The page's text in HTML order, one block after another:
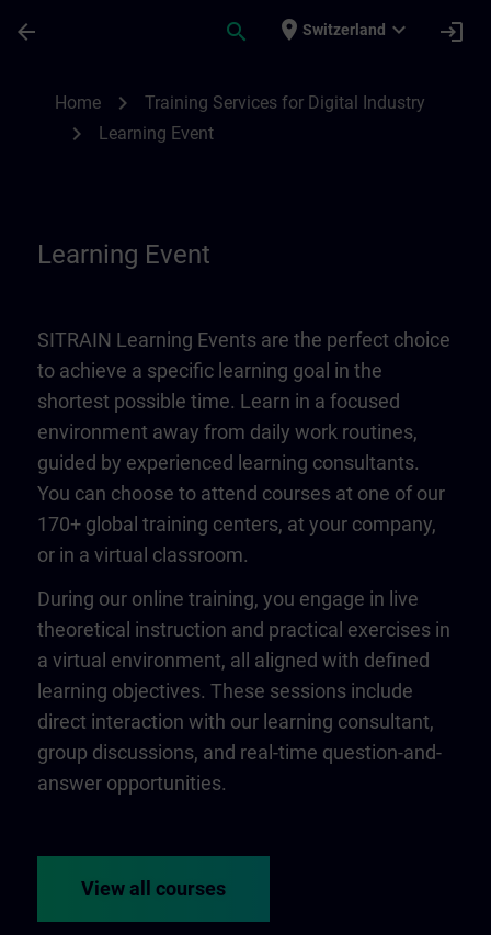
arrow_back search place Switzerland expand_more login
Home chevron_right Training Services for Digital Industry
chevron_right Learning Event
Learning Event
SITRAIN Learning Events are the perfect choice
to achieve a specific learning goal in the
shortest possible time. Learn in a focused
environment away from daily work routines,
guided by experienced learning consultants.
You can choose to attend courses at one of our
170+ global training centers, at your company,
or in a virtual classroom.
During our online training, you engage in live
theoretical instruction and practical exercises in
a virtual environment, all aligned with defined
learning objectives. These sessions include
direct interaction with our learning consultant,
group discussions, and real-time question-and-
answer opportunities.
View all courses